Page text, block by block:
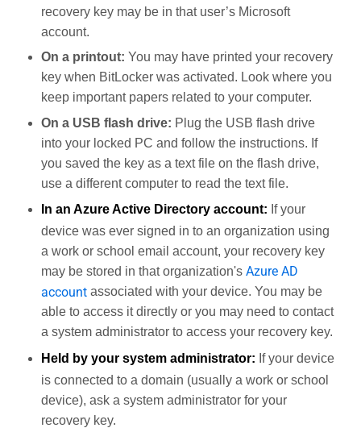
recovery key may be in that user’s Microsoft
account.
On a printout: You may have printed your recovery
key when BitLocker was activated. Look where you
keep important papers related to your computer.
On a USB flash drive: Plug the USB flash drive
into your locked PC and follow the instructions. If
you saved the key as a text file on the flash drive,
use a different computer to read the text file.
In an Azure Active Directory account: If your
device was ever signed in to an organization using
a work or school email account, your recovery key
may be stored in that organization'sAzure AD
account associated with your device. You may be
able to access it directly or you may need to contact
a system administrator to access your recovery key.
Held by your system administrator: If your device
is connected to a domain (usually a work or school
device), ask a system administrator for your
recovery key.